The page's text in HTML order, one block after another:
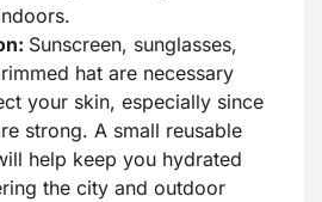
Sunscreen, sunglasses,
hat are necessary
your skin, especially since
strong. A small reusable
help keep you hydrated
the city and outdoor